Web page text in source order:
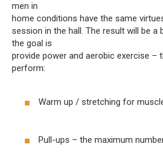
men in
home conditions have the same
session in the hall. The result will be a
the goal is
provide power and aerobic exercise –
perform:
Warm up / stretching for
Pull-ups – the maximum